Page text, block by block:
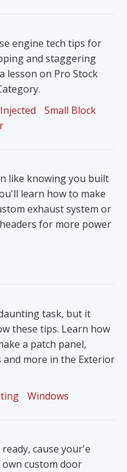
engine tech tips for
and staggering
lesson on Pro Stock
Small Block
like knowing you built
learn how to make
exhaust system or
for more power
task, but it
these tips. Learn how
a patch panel,
more in the Exterior
Windows
cause your'e
custom door